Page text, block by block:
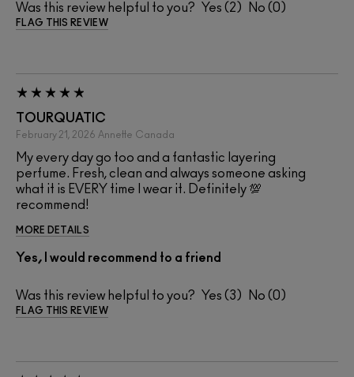
Was this review helpful to you? 2 0
FLAG THIS REVIEW
TOURQUATIC
February 21, 2026 Annette Canada
My every day go too and a fantastic layering
perfume. Fresh, clean and always someone asking
what it is EVERY time I wear it. Definitely 💯
recommend!
MORE DETAILS
Yes, I would recommend to a friend
Was this review helpful to you? 3 0
FLAG THIS REVIEW